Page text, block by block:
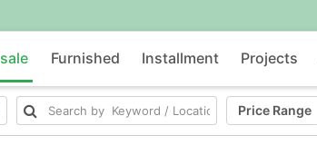
Furnished Installment Projects
Price Range